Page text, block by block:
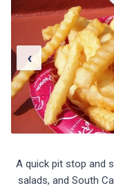
‹
A quick pit stop and
salads, and South